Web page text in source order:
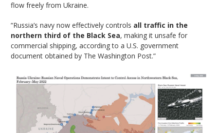
flow freely from Ukraine.
“Russia’s navy now effectively controls all traffic in the
northern third of the Black Sea, making it unsafe for
commercial shipping, according to a U.S. government
document obtained by The Washington Post.”